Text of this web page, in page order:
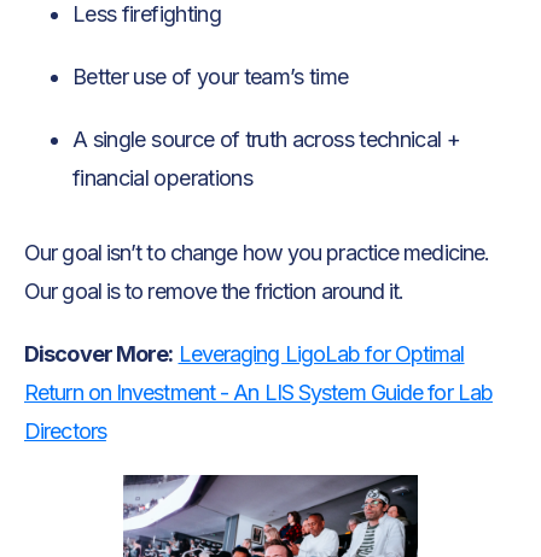
Less firefighting
Better use of your team’s time
A single source of truth across technical +
financial operations
Our goal isn’t to change how you practice medicine.
Our goal is to remove the friction around it.
Discover More: Leveraging LigoLab for Optimal
Return on Investment - An LIS System Guide for Lab
Directors